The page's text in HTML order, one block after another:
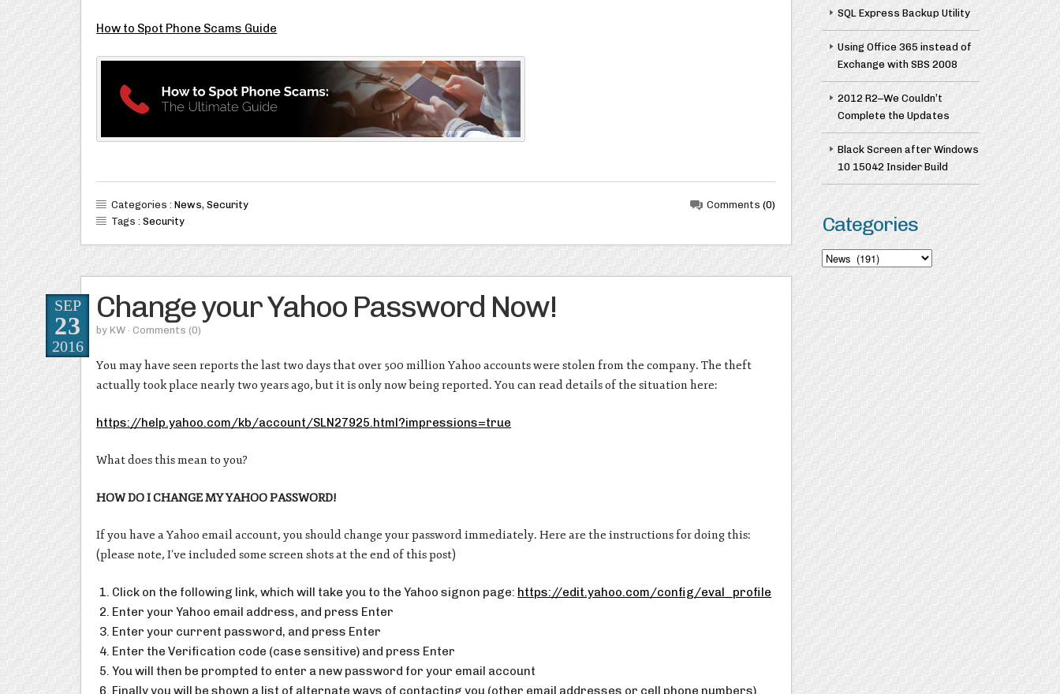
How to Spot Phone Scams Guide
Comments(0)
Categories :News,Security
Tags :Security
Change your Yahoo Password Now!
byKW · Comments (0)
SEP
23
2016
You may have seen reports the last two days that over 500 million Yahoo accounts were stolen from the company. The theft
actually took place nearly two years ago, but it is only now being reported. You can read details of the situation here:
https://help.yahoo.com/kb/account/SLN27925.html?impressions=true
What does this mean to you?
HOW DO I CHANGE MY YAHOO PASSWORD!
If you have a Yahoo email account, you should change your password immediately. Here are the instructions for doing this:
(please note, I’ve included some screen shots at the end of this post)
Click on the following link, which will take you to the Yahoo signon page: https://edit.yahoo.com/config/eval_profile
Enter your Yahoo email address, and press Enter
Enter your current password, and press Enter
Enter the Verification code (case sensitive) and press Enter
You will then be prompted to enter a new password for your email account
Finally you will be shown a list of alternate ways of contacting you (other email addresses or cell phone numbers).
SQL Express Backup Utility
Using Office 365 instead of
Exchange with SBS 2008
2012 R2–We Couldn’t
Complete the Updates
Black Screen after Windows
10 15042 Insider Build
Categories
Categories